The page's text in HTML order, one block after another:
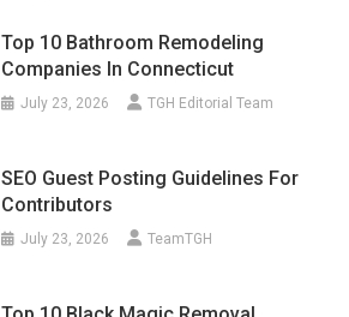
Top 10 Bathroom Remodeling
Companies In Connecticut
July 23, 2026 TGH Editorial Team
SEO Guest Posting Guidelines For
Contributors
July 23, 2026 TeamTGH